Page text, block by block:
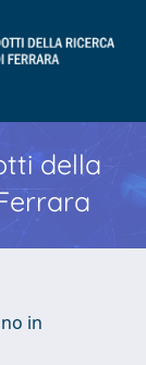
della
in